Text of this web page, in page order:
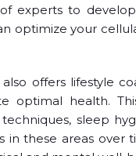
experts to
optimize your
offers lifestyle
optimal health.
sleep
these areas over